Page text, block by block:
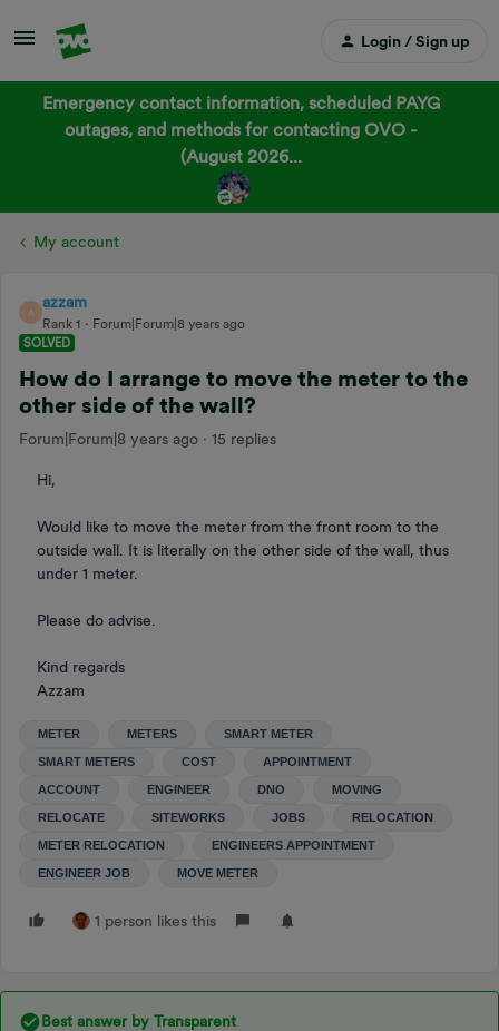
Login / Sign up
Emergency contact information, scheduled PAYG
outages, and methods for contacting OVO -
(August 2026...
My account
A
azzam
Rank 1
Forum|Forum|8 years ago
SOLVED
How do I arrange to move the meter to the
other side of the wall?
Forum|Forum|8 years ago 15 replies
Hi,
Would like to move the meter from the front room to the
outside wall. It is literally on the other side of the wall, thus
under 1 meter.
Please do advise.
Kind regards
Azzam
METER METERS SMART METER
SMART METERS COST APPOINTMENT
ACCOUNT ENGINEER DNO MOVING
RELOCATE SITEWORKS JOBS RELOCATION
METER RELOCATION ENGINEERS APPOINTMENT
ENGINEER JOB MOVE METER
1 person likes this
Best answer by Transparent